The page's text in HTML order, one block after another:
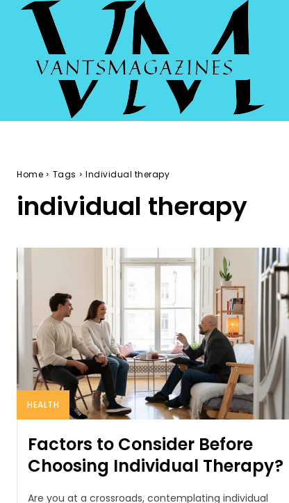
Home Tags Individual therapy
individual therapy
HEALTH
Factors to Consider Before
Choosing Individual Therapy?
Are you at a crossroads, contemplating individual